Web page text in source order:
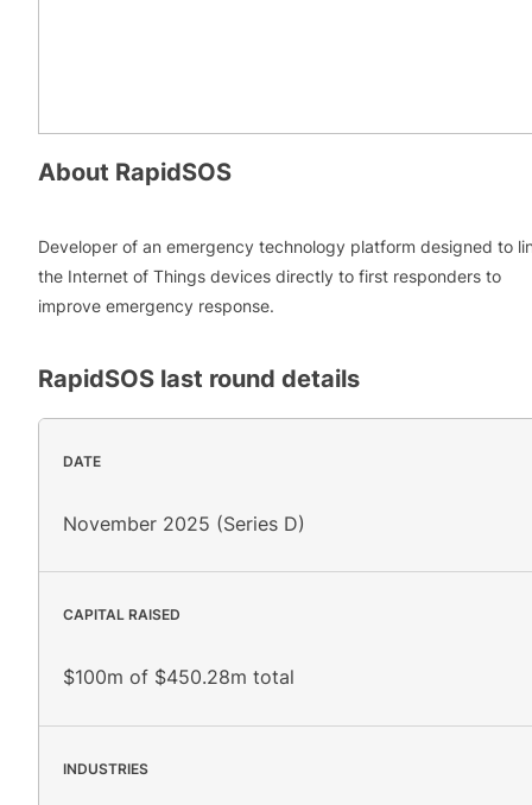
About RapidSOS
Developer of an emergency technology platform designed to
the Internet of Things devices directly to first responders to
improve emergency response.
RapidSOS last round details
DATE
November 2025 (Series D)
CAPITAL RAISED
$100m of $450.28m total
INDUSTRIES